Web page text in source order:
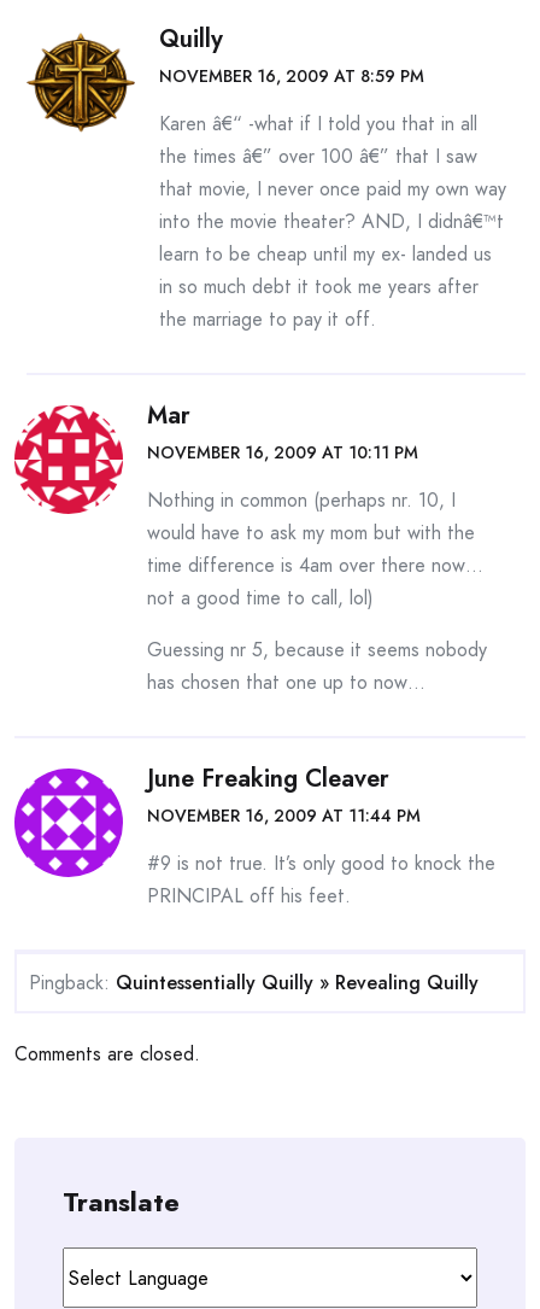
Quilly
NOVEMBER 16, 2009 AT 8:59 PM
Karen â€“ -what if I told you that in all
the times â€” over 100 â€” that I saw
that movie, I never once paid my own way
into the movie theater? AND, I didnâ€™t
learn to be cheap until my ex- landed us
in so much debt it took me years after
the marriage to pay it off.
Mar
NOVEMBER 16, 2009 AT 10:11 PM
Nothing in common (perhaps nr. 10, I
would have to ask my mom but with the
time difference is 4am over there now…
not a good time to call, lol)
Guessing nr 5, because it seems nobody
has chosen that one up to now…
June Freaking Cleaver
NOVEMBER 16, 2009 AT 11:44 PM
#9 is not true. It’s only good to knock the
PRINCIPAL off his feet.
Pingback: Quintessentially Quilly » Revealing Quilly
Comments are closed.
Translate